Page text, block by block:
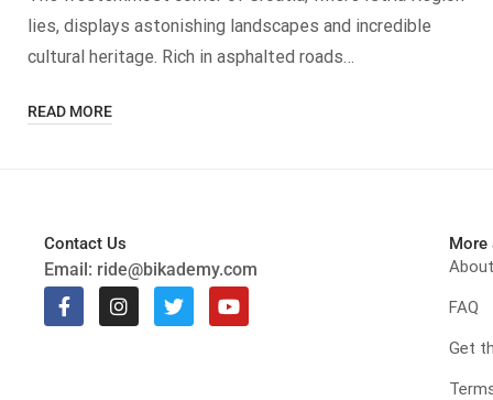
lies, displays astonishing landscapes and incredible
cultural heritage. Rich in asphalted roads…
READ MORE
Contact Us
Email: ride@bikademy.com
More
About
FAQ
Get